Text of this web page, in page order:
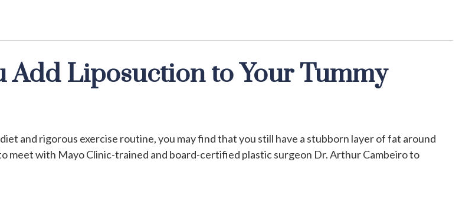
Add Liposuction to Your Tummy
and rigorous exercise routine, you may find that you still have a stubborn layer of fat around
meet with Mayo Clinic-trained and board-certified plastic surgeon Dr. Arthur Cambeiro to